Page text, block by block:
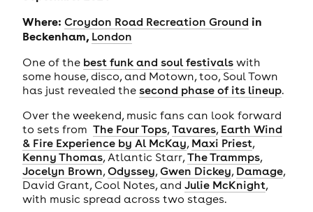
Where: Croydon Road Recreation Ground in
Beckenham, London
One of the best funk and soul festivalswith
some house, disco, and Motown, too, Soul Town
has just revealed the second phase of its lineup.
Over the weekend, music fans can look forward
to sets from The Four Tops,Tavares, Earth Wind
& Fire Experience by Al McKay, Maxi Priest,
Kenny Thomas, Atlantic Starr,The Trammps,
Jocelyn Brown,Odyssey,Gwen Dickey, Damage,
David Grant, Cool Notes, and Julie McKnight,
with music spread across two stages.